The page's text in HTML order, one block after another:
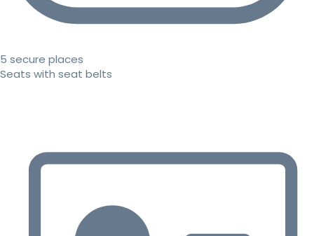
5 secure places
Seats with seat belts